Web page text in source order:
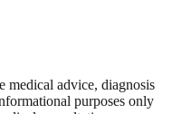
medical advice, diagnosis
purposes only